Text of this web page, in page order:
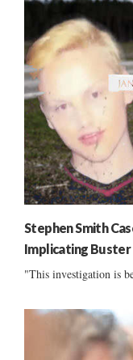
Stephen Smith
Implicating
"This investigation is